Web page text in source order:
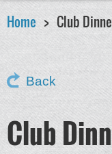
Home Club
Back
Club